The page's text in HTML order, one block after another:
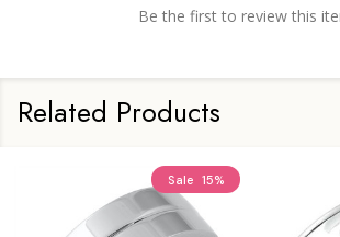
Be the first to review this
Related Products
Sale 15%